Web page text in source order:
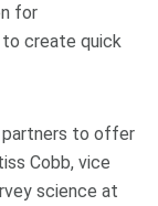
for
create quick
partners to offer
Cobb, vice
science at